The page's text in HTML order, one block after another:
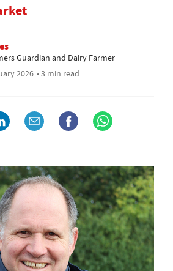
Guardian and Dairy Farmer
2026 • 3 min read